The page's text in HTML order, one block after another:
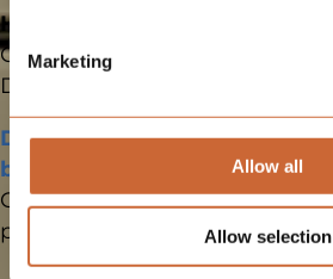
Marketing
Allow all
Allow selection
HIP Campers
Clearly thought through.
Different enough to sell.
Download the HIP 4Family
brochure
One model. Clear
positioning. Faster sales.